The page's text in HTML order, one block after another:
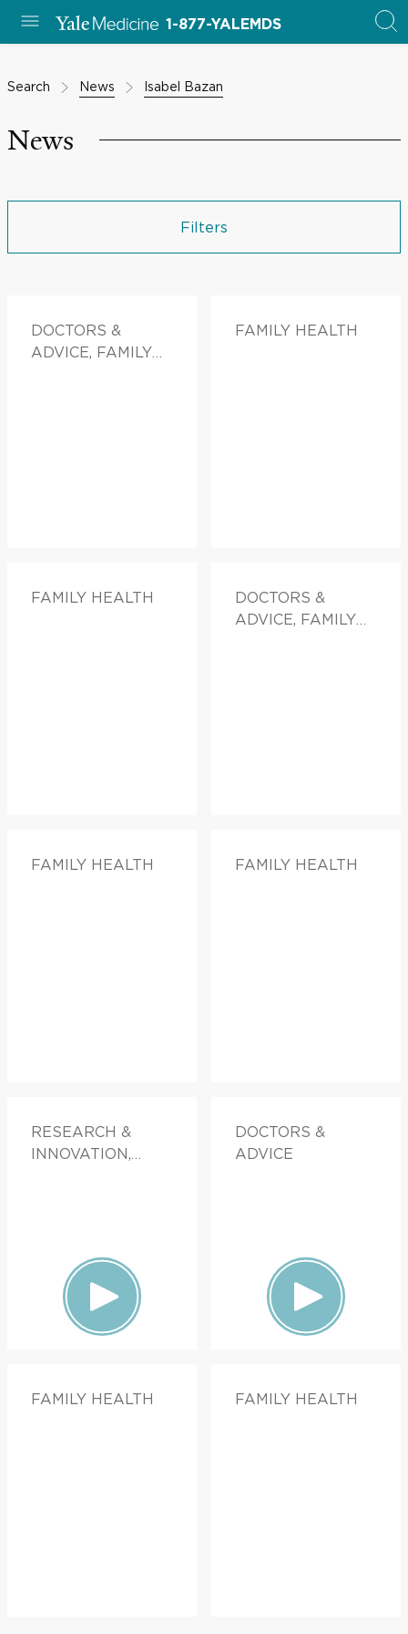
1-877-YALEMDS
Search News Isabel Bazan
News
Filters
DOCTORS &
ADVICE, FAMILY
FAMILY HEALTH
FAMILY HEALTH
DOCTORS &
ADVICE, FAMILY
FAMILY HEALTH FAMILY HEALTH
RESEARCH &
INNOVATION,
DOCTORS &
ADVICE
FAMILY HEALTH FAMILY HEALTH